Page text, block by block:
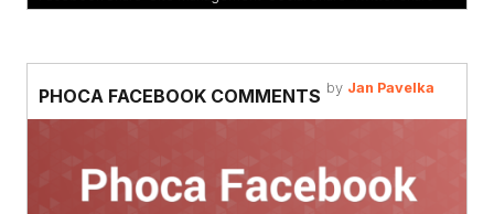
PHOCA FACEBOOK COMMENTS by Jan Pavelka